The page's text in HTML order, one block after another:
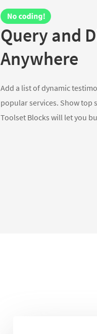
Query and
Anywhere
Add a list of dynamic
popular services. Show top
Toolset Blocks will let you